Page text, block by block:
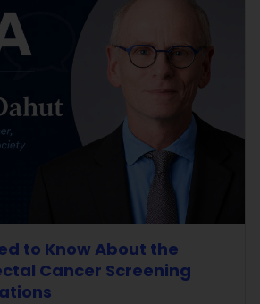
to Know About the
Cancer Screening